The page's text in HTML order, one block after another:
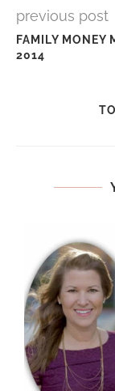
previous post
FAMILY MONEY
2014